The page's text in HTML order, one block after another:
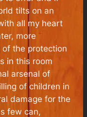
tilts on an
all my heart
more
of the protection
in this room
arsenal of
of children in
damage for the
few can,